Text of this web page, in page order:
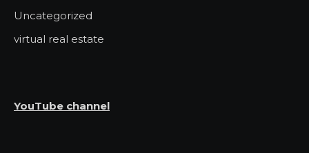
Uncategorized
virtual real estate
YouTube channel